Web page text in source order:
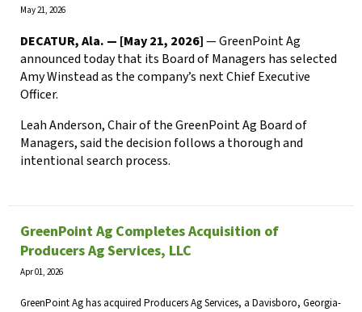
May 21, 2026
DECATUR, Ala. — [May 21, 2026]— GreenPoint Ag
announced today that its Board of Managers has selected
Amy Winstead as the company’s next Chief Executive
Officer.
Leah Anderson, Chair of the GreenPoint Ag Board of
Managers, said the decision follows a thorough and
intentional search process.
GreenPoint Ag Completes Acquisition of
Producers Ag Services, LLC
Apr 01, 2026
GreenPoint Ag has acquired Producers Ag Services, a Davisboro, Georgia-